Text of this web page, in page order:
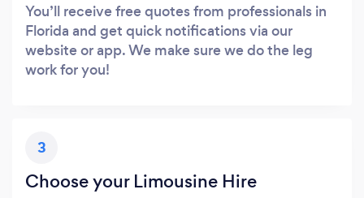
You’ll receive free quotes from professionals in
Florida and get quick notifications via our
website or app. We make sure we do the leg
work for you!
3
Choose your Limousine Hire